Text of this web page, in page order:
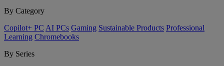
By Category
Copilot+ PC AI PCs Gaming Sustainable Products Professional
Learning Chromebooks
By Series